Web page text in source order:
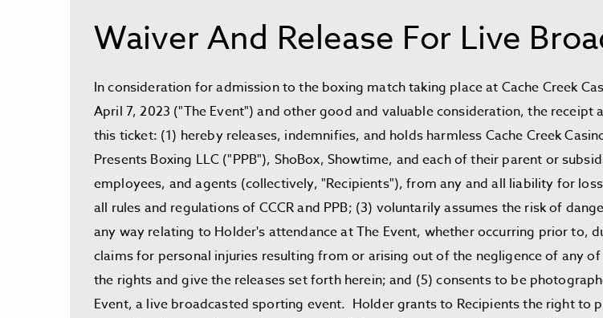
Waiver And Release For Live
In consideration for admission to the boxing match taking place at Cache Creek
April 7, 2023 ("The Event") and other good and valuable consideration, the
this ticket: (1) hereby releases, indemnifies, and holds harmless Cache Creek
Presents Boxing LLC ("PPB"), ShoBox, Showtime, and each of their parent or
employees, and agents (collectively, "Recipients"), from any and all liability for
all rules and regulations of CCCR and PPB; (3) voluntarily assumes the risk of
any way relating to Holder's attendance at The Event, whether occurring prior
claims for personal injuries resulting from or arising out of the negligence of any
the rights and give the releases set forth herein; and (5) consents to be
Event, a live broadcasted sporting event. Holder grants to Recipients the right to